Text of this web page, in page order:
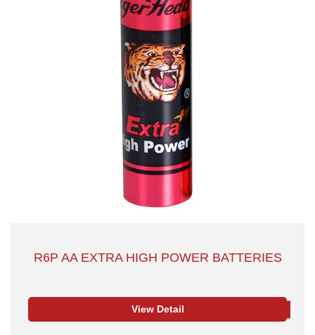
R6P AA EXTRA HIGH POWER BATTERIES
View Detail